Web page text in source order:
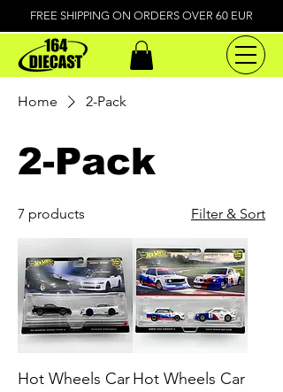
FREE SHIPPING ON ORDERS OVER 60 EUR
Home 2-Pack
2-Pack
7 products Filter & Sort
Hot Wheels CarHot Wheels Car